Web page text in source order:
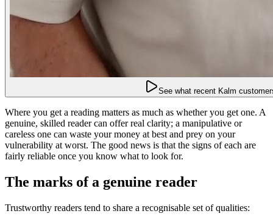
See what recent Kalm
Where you get a reading matters as much as whether you get one. A
genuine, skilled reader can offer real clarity; a manipulative or
careless one can waste your money at best and prey on your
vulnerability at worst. The good news is that the signs of each are
fairly reliable once you know what to look for.
The marks of a genuine reader
Trustworthy readers tend to share a recognisable set of qualities: